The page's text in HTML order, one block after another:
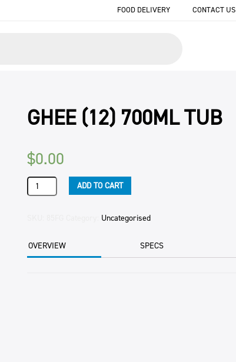
FOOD DELIVERY CONTACT US
GHEE (12) 700ML TUB
$0.00
GHEE
(12)
ADD TO CART
Uncategorised
OVERVIEW SPECS